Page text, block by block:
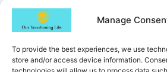
Manage
To provide the best experiences, we use
store and/or access device information.
© 2022-2026 Our